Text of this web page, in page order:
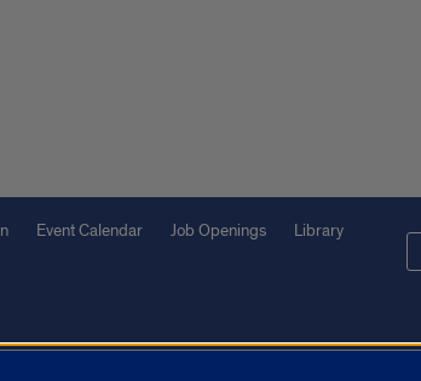
Event Calendar Job Openings
Library